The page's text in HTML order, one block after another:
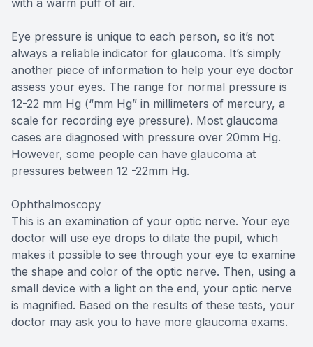
with a warm puff of air.
Eye pressure is unique to each person, so it’s not
always a reliable indicator for glaucoma. It’s simply
another piece of information to help your eye doctor
assess your eyes. The range for normal pressure is
12-22 mm Hg (“mm Hg” in millimeters of mercury, a
scale for recording eye pressure). Most glaucoma
cases are diagnosed with pressure over 20mm Hg.
However, some people can have glaucoma at
pressures between 12 -22mm Hg.
Ophthalmoscopy
This is an examination of your optic nerve. Your eye
doctor will use eye drops to dilate the pupil, which
makes it possible to see through your eye to examine
the shape and color of the optic nerve. Then, using a
small device with a light on the end, your optic nerve
is magnified. Based on the results of these tests, your
doctor may ask you to have more glaucoma exams.